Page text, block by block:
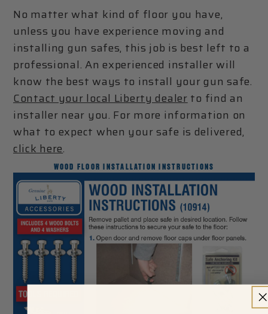
No matter what kind of floor you have,
unless you have experience moving and
installing gun safes, this job is best left to a
professional. An experienced installer will
know the best ways to install your gun safe.
Contact your local Liberty dealerto find an
installer near you. For more information on
what to expect when your safe is delivered,
click here.
WOOD FLOOR INSTALLATION INSTRUCTIONS